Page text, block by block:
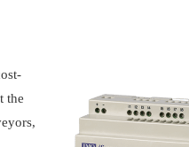
the